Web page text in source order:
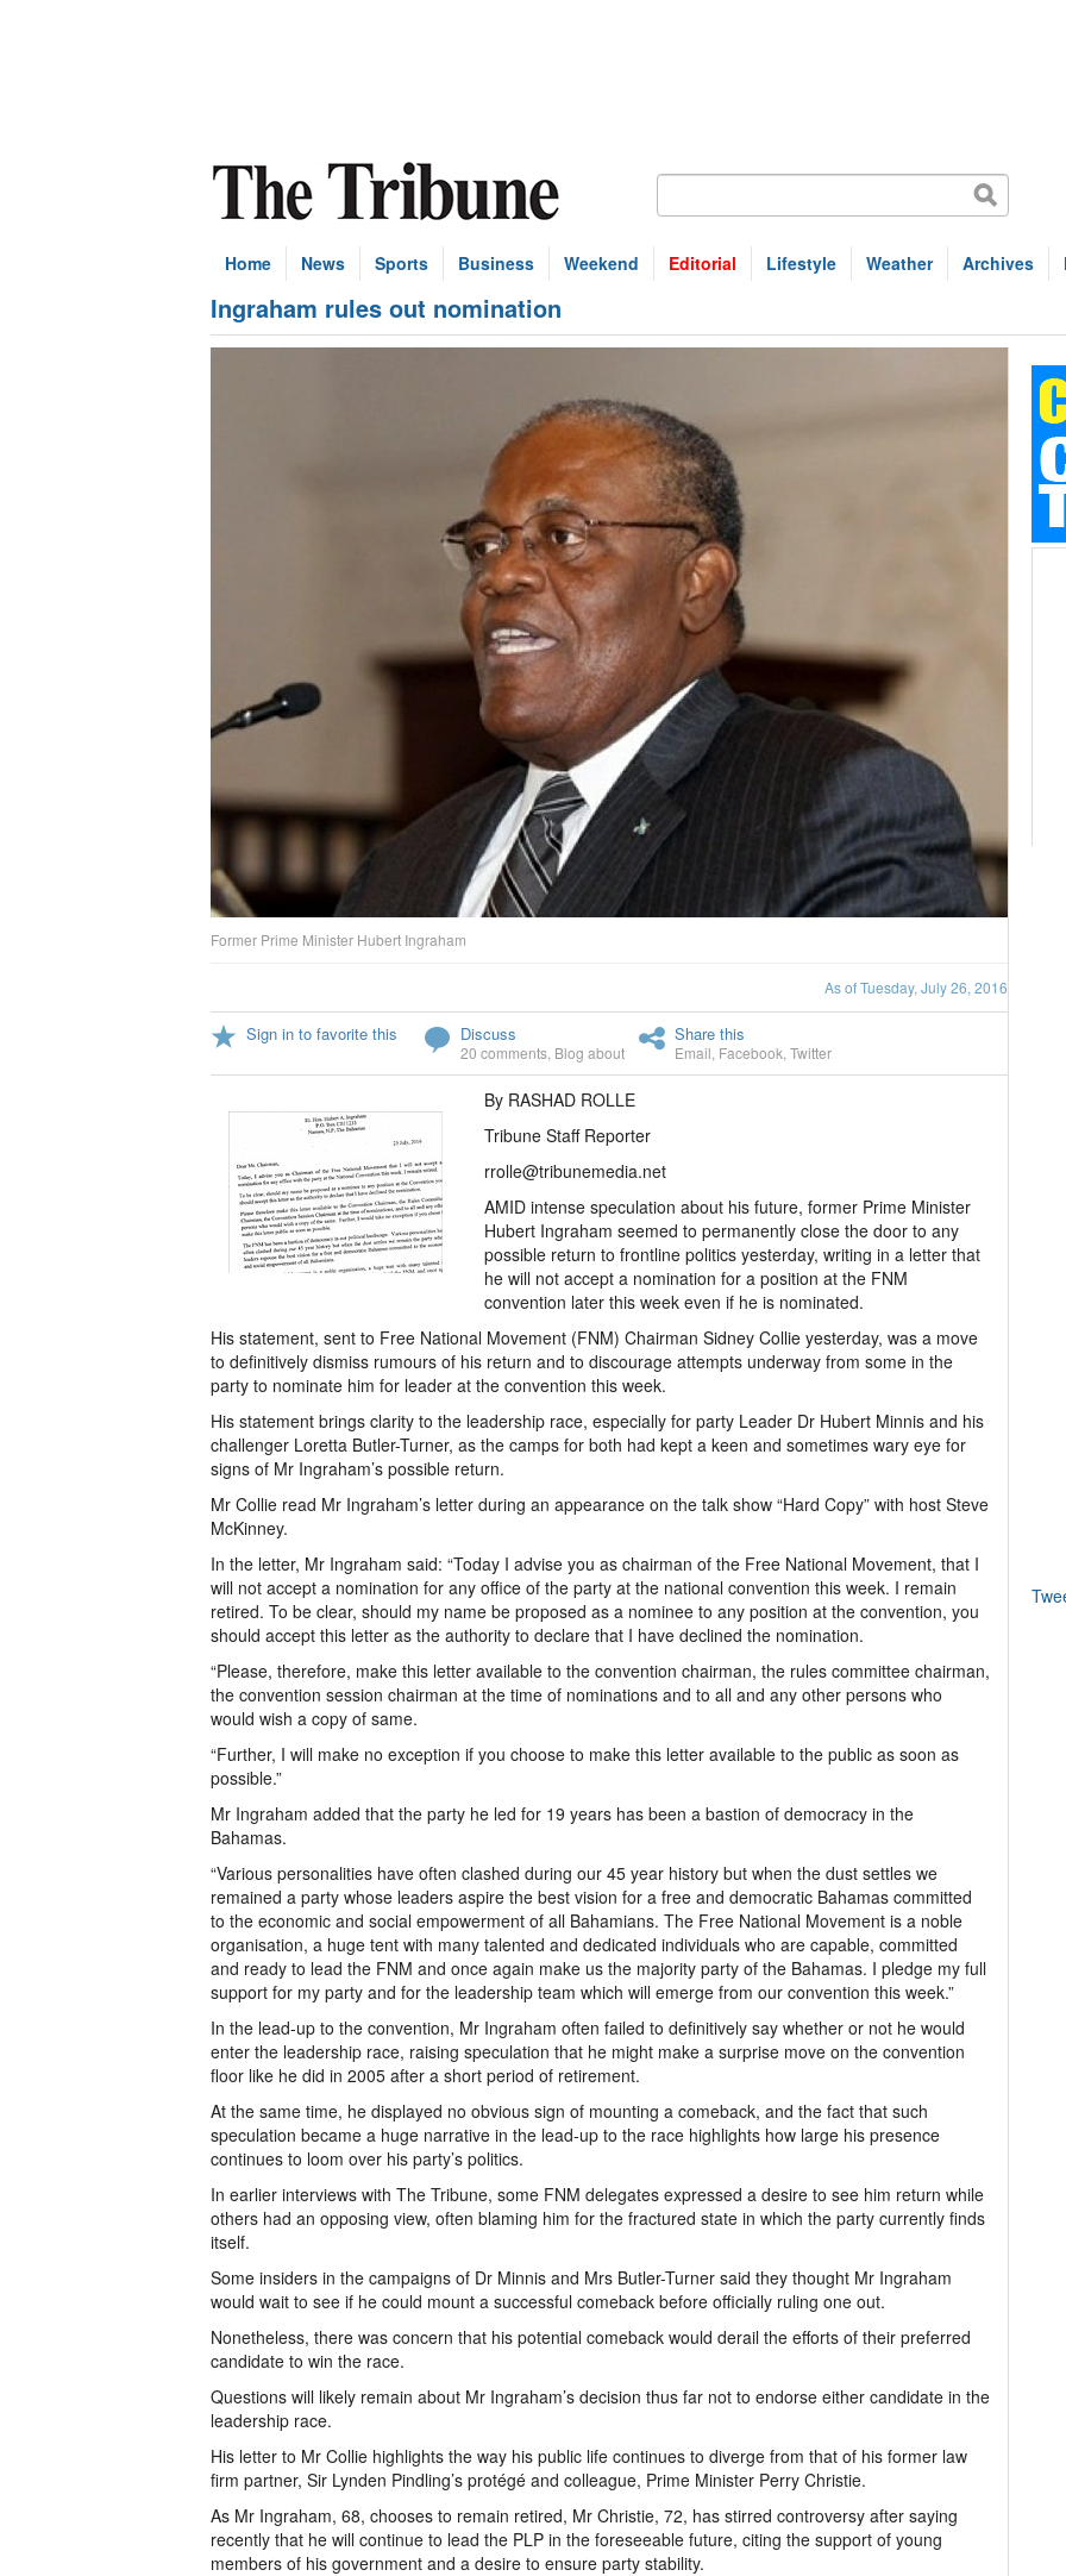
Home News Sports Business Weekend Editorial Lifestyle Weather Archives
Ingraham rules out nomination
Former Prime Minister Hubert Ingraham
As of Tuesday, July 26, 2016
Sign in to favorite this Discuss
20 comments Blog about
Share this
Email Facebook Twitter
By RASHAD ROLLE
Tribune Staff Reporter
rrolle@tribunemedia.net
AMID intense speculation about his future, former Prime Minister
Hubert Ingraham seemed to permanently close the door to any
possible return to frontline politics yesterday, writing in a letter that
he will not accept a nomination for a position at the FNM
convention later this week even if he is nominated.
His statement, sent to Free National Movement (FNM) Chairman Sidney Collie yesterday, was a move
to definitively dismiss rumours of his return and to discourage attempts underway from some in the
party to nominate him for leader at the convention this week.
His statement brings clarity to the leadership race, especially for party Leader Dr Hubert Minnis and his
challenger Loretta Butler-Turner, as the camps for both had kept a keen and sometimes wary eye for
signs of Mr Ingraham’s possible return.
Mr Collie read Mr Ingraham’s letter during an appearance on the talk show “Hard Copy” with host Steve
McKinney.
In the letter, Mr Ingraham said: “Today I advise you as chairman of the Free National Movement, that I
will not accept a nomination for any office of the party at the national convention this week. I remain
retired. To be clear, should my name be proposed as a nominee to any position at the convention, you
should accept this letter as the authority to declare that I have declined the nomination.
“Please, therefore, make this letter available to the convention chairman, the rules committee chairman,
the convention session chairman at the time of nominations and to all and any other persons who
would wish a copy of same.
“Further, I will make no exception if you choose to make this letter available to the public as soon as
possible.”
Mr Ingraham added that the party he led for 19 years has been a bastion of democracy in the
Bahamas.
“Various personalities have often clashed during our 45 year history but when the dust settles we
remained a party whose leaders aspire the best vision for a free and democratic Bahamas committed
to the economic and social empowerment of all Bahamians. The Free National Movement is a noble
organisation, a huge tent with many talented and dedicated individuals who are capable, committed
and ready to lead the FNM and once again make us the majority party of the Bahamas. I pledge my full
support for my party and for the leadership team which will emerge from our convention this week.”
In the lead-up to the convention, Mr Ingraham often failed to definitively say whether or not he would
enter the leadership race, raising speculation that he might make a surprise move on the convention
floor like he did in 2005 after a short period of retirement.
At the same time, he displayed no obvious sign of mounting a comeback, and the fact that such
speculation became a huge narrative in the lead-up to the race highlights how large his presence
continues to loom over his party’s politics.
In earlier interviews with The Tribune, some FNM delegates expressed a desire to see him return while
others had an opposing view, often blaming him for the fractured state in which the party currently finds
itself.
Some insiders in the campaigns of Dr Minnis and Mrs Butler-Turner said they thought Mr Ingraham
would wait to see if he could mount a successful comeback before officially ruling one out.
Nonetheless, there was concern that his potential comeback would derail the efforts of their preferred
candidate to win the race.
Questions will likely remain about Mr Ingraham’s decision thus far not to endorse either candidate in the
leadership race.
His letter to Mr Collie highlights the way his public life continues to diverge from that of his former law
firm partner, Sir Lynden Pindling’s protégé and colleague, Prime Minister Perry Christie.
As Mr Ingraham, 68, chooses to remain retired, Mr Christie, 72, has stirred controversy after saying
recently that he will continue to lead the PLP in the foreseeable future, citing the support of young
members of his government and a desire to ensure party stability.